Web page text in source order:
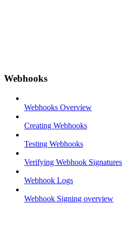
Webhooks
Webhooks Overview
Creating Webhooks
Testing Webhooks
Verifying Webhook Signatures
Webhook Logs
Webhook Signing overview